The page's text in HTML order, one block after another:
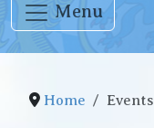
Menu
Home Events